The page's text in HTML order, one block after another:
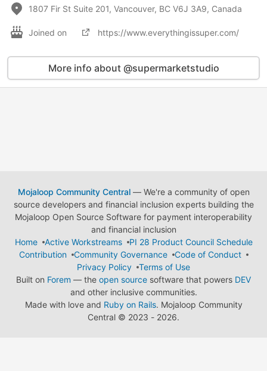
1807 Fir St Suite 201, Vancouver, BC V6J 3A9, Canada
Joined on https://www.everythingissuper.com/
More info about @supermarketstudio
Mojaloop Community Central— We're a community of open
source developers and financial inclusion experts building the
Mojaloop Open Source Software for payment interoperability
and financial inclusion
Home
Active Workstreams
PI 28 Product Council Schedule
Contribution
Community Governance
Code of Conduct
Privacy Policy
Terms of Use
Built on Forem — the open source software that powers DEV
and other inclusive communities.
Made with love and Ruby on Rails. Mojaloop Community
Central © 2023 - 2026.